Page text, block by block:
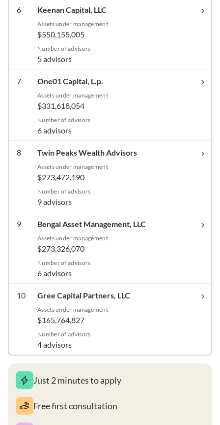
6 Keenan Capital, LLC
Assets under management
$550,155,005
Number of advisors
5 advisors
7 One01 Capital, L.p.
Assets under management
$331,618,054
Number of advisors
6 advisors
8 Twin Peaks Wealth Advisors
Assets under management
$273,472,190
Number of advisors
9 advisors
9 Bengal Asset Management, LLC
Assets under management
$273,326,070
Number of advisors
6 advisors
10 Gree Capital Partners, LLC
Assets under management
$165,764,827
Number of advisors
4 advisors
Just 2 minutes to apply
Free first consultation